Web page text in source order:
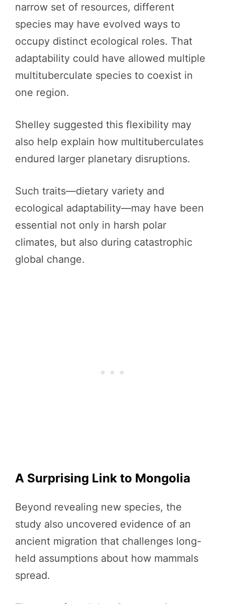
narrow set of resources, different
species may have evolved ways to
occupy distinct ecological roles. That
adaptability could have allowed multiple
multituberculate species to coexist in
one region.
Shelley suggested this flexibility may
also help explain how multituberculates
endured larger planetary disruptions.
Such traits—dietary variety and
ecological adaptability—may have been
essential not only in harsh polar
climates, but also during catastrophic
global change.
A Surprising Link to Mongolia
Beyond revealing new species, the
study also uncovered evidence of an
ancient migration that challenges long-
held assumptions about how mammals
spread.